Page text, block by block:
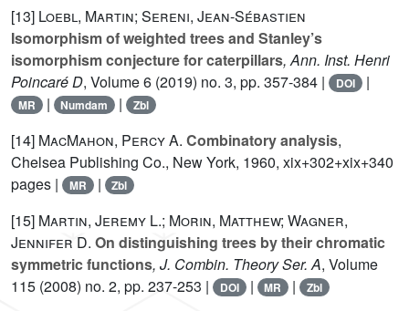
[13] Loebl, Martin; Sereni, Jean-Sébastien
Isomorphism of weighted trees and Stanley’s
isomorphism conjecture for caterpillars, Ann. Inst. Henri
Poincaré D, Volume 6 (2019) no. 3, pp. 357-384 | DOI |
MR | Numdam | Zbl
[14] MacMahon, Percy A. Combinatory analysis,
Chelsea Publishing Co., New York, 1960, xix+302+xix+340
pages |
MR | Zbl
[15] Martin, Jeremy L.; Morin, Matthew; Wagner,
Jennifer D. On distinguishing trees by their chromatic
symmetric functions, J. Combin. Theory Ser. A, Volume
115 (2008) no. 2, pp. 237-253 | DOI | MR | Zbl